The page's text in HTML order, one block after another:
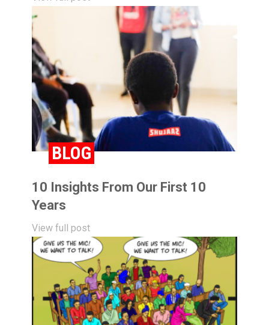
BLOG
10 Insights From Our First 10
Years
View full post